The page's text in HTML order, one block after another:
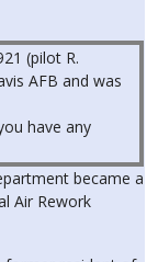
(pilot R.
AFB and was
have any
became a
Air Rework